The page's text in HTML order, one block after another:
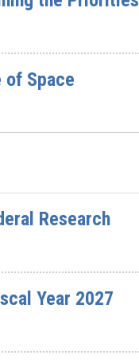
of Space
Research
Year 2027